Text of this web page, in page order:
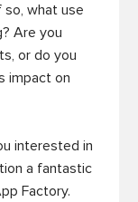
what use
Are you
or do you
impact on
interested in
a fantastic
Factory.